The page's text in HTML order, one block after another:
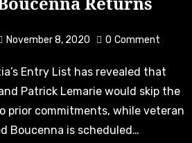
November 8, 2020 0 Comment
Patrick Lemarie would skip the
prior commitments, while veteran
Boucenna is scheduled…